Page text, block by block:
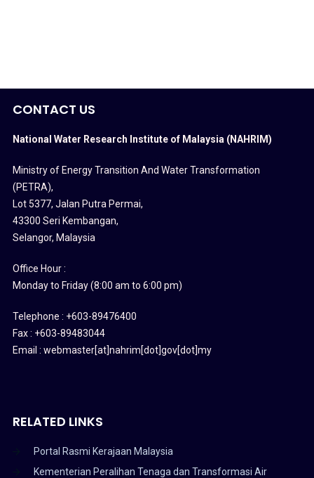
CONTACT US
National Water Research Institute of Malaysia (NAHRIM)
Ministry of Energy Transition And Water Transformation
(PETRA),
Lot 5377, Jalan Putra Permai,
43300 Seri Kembangan,
Selangor, Malaysia
Office Hour :
Monday to Friday (8:00 am to 6:00 pm)
Telephone : +603-89476400
Fax : +603-89483044
Email : webmaster[at]nahrim[dot]gov[dot]my
RELATED LINKS
Portal Rasmi Kerajaan Malaysia
Kementerian Peralihan Tenaga dan Transformasi Air